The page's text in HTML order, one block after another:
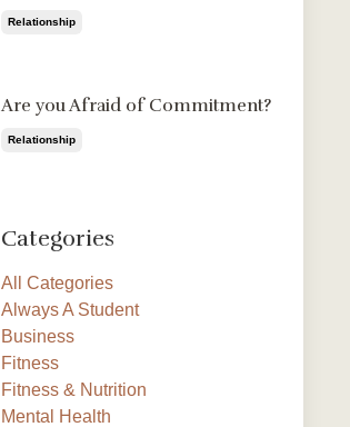
Relationship
Are you Afraid of Commitment?
Relationship
Categories
All Categories
Always A Student
Business
Fitness
Fitness & Nutrition
Mental Health